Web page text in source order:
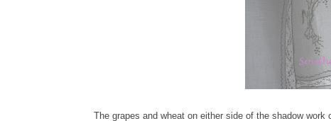
The grapes and wheat on either side of the shadow